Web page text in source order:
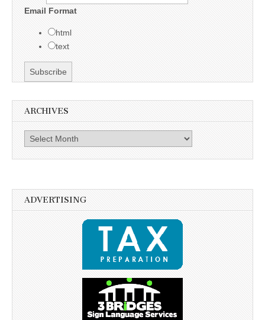
Email Format
html
text
ARCHIVES
Archives
ADVERTISING